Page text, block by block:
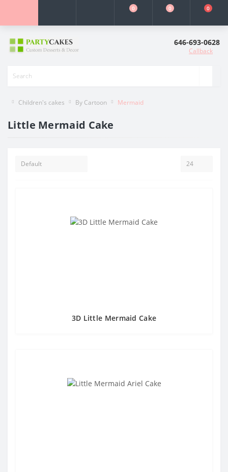
0 0 0
646-693-0628
Callback
Children's cakes By Cartoon Mermaid
Little Mermaid Cake
3D Little Mermaid Cake